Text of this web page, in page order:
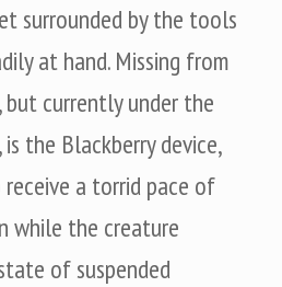
surrounded by the tools
at hand. Missing from
currently under the
the Blackberry device,
a torrid pace of
while the creature
of suspended